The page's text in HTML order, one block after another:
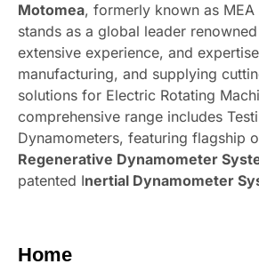
Motomea, formerly known as MEA
stands as a global leader
extensive experience, and
manufacturing, and supplying
solutions for Electric Rotating
comprehensive range includes
Dynamometers, featuring flagship
Regenerative Dynamometer
patented Inertial Dynamometer
Home